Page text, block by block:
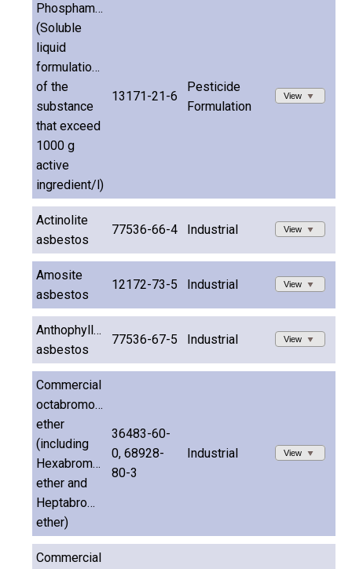
Phosphamidon
(Soluble
liquid
formulations
of the
substance
that exceed
1000 g
active
ingredient/l)
13171-21-6
Pesticide
Formulation
View
Actinolite
asbestos
77536-66-4 Industrial View
Amosite
asbestos
12172-73-5 Industrial View
Anthophyllite
asbestos
77536-67-5 Industrial View
Commercial
octabromodiphenyl
ether
(including
Hexabromodiphenyl
ether and
Heptabromodiphenyl
ether)
36483-60-
0, 68928-
80-3
Industrial View
Commercial